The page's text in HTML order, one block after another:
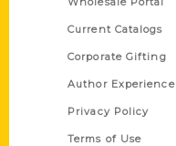
Current Catalogs
Corporate Gifting
Author Experience
Privacy Policy
Terms of Use